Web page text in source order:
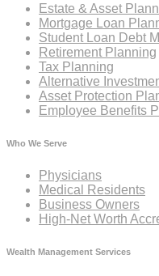
Estate & Asset
Mortgage Loan
Student Loan Debt
Retirement Planning
Tax Planning
Alternative
Asset Protection
Employee Benefits
Who We Serve
Physicians
Medical Residents
Business Owners
High-Net Worth
Wealth Management Services